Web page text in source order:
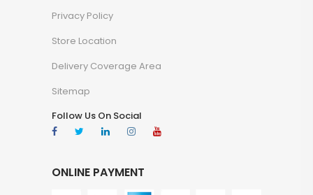
Privacy Policy
Store Location
Delivery Coverage Area
Sitemap
Follow Us On Social
ONLINE PAYMENT